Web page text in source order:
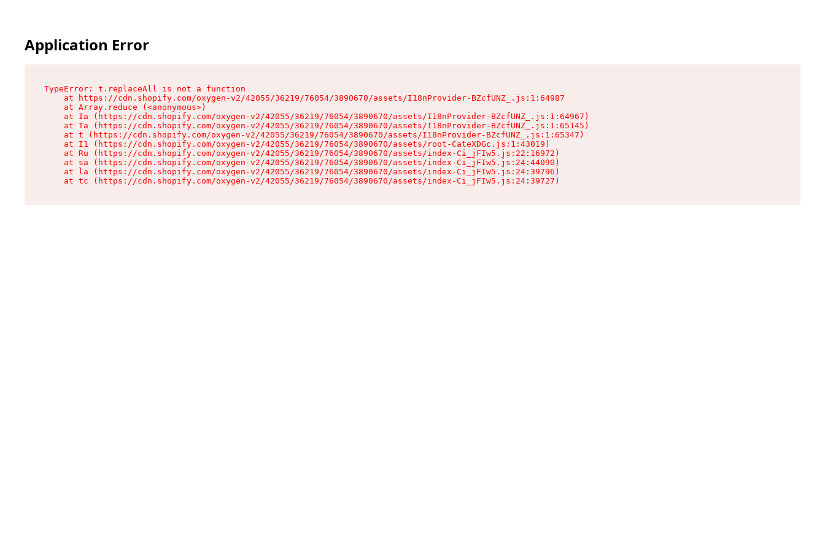
Application Error
TypeError: t.replaceAll is not a function
    at https://cdn.shopify.com/oxygen-v2/42055/36219/76054/3890670/assets/I18nProvider-BZcfUNZ_.js:1:64987
    at Array.reduce (<anonymous>)
    at Ia (https://cdn.shopify.com/oxygen-v2/42055/36219/76054/3890670/assets/I18nProvider-BZcfUNZ_.js:1:64967)
    at Ta (https://cdn.shopify.com/oxygen-v2/42055/36219/76054/3890670/assets/I18nProvider-BZcfUNZ_.js:1:65145)
    at t (https://cdn.shopify.com/oxygen-v2/42055/36219/76054/3890670/assets/I18nProvider-BZcfUNZ_.js:1:65347)
    at I1 (https://cdn.shopify.com/oxygen-v2/42055/36219/76054/3890670/assets/root-CateXDGc.js:1:43019)
    at Ru (https://cdn.shopify.com/oxygen-v2/42055/36219/76054/3890670/assets/index-Ci_jFIw5.js:22:16972)
    at sa (https://cdn.shopify.com/oxygen-v2/42055/36219/76054/3890670/assets/index-Ci_jFIw5.js:24:44090)
    at la (https://cdn.shopify.com/oxygen-v2/42055/36219/76054/3890670/assets/index-Ci_jFIw5.js:24:39796)
    at tc (https://cdn.shopify.com/oxygen-v2/42055/36219/76054/3890670/assets/index-Ci_jFIw5.js:24:39727)